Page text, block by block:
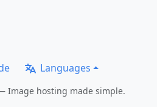
Languages
Image hosting made simple.